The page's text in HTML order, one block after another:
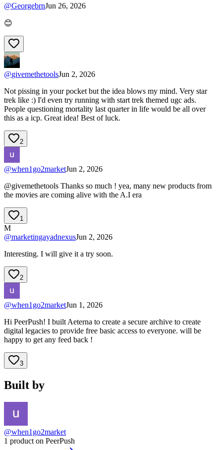
@GeorgebrnJun 26, 2026
😊
@givemethetoolsJun 2, 2026
Not pissing in your pocket but the idea blows my mind. Very star
trek like :) I'd even try running with start trek themed ugc ads.
People questioning mortality last quarter in life would be all over
this as a icp. Great idea! Best of luck.
2
@when1go2marketJun 2, 2026
@givemethetools Thanks so much ! yea, many new products from
the movies are coming alive with the A.I era
1
M
@marketingayadnexusJun 2, 2026
Interesting. I will give it a try soon.
2
@when1go2marketJun 1, 2026
Hi PeerPush! I built Aeterna to create a secure archive to create
digital legacies to provide free basic access to everyone. will be
happy to get any feed back !
3
Built by
@when1go2market
1 product on PeerPush